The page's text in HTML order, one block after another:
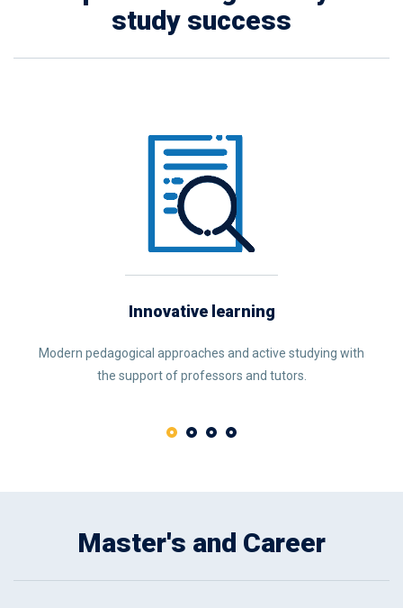
study success
Innovative learning
Modern pedagogical approaches and active studying with
the support of professors and tutors.
Master's and Career